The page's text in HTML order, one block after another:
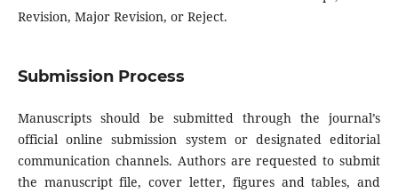
Revision, Major Revision, or Reject.
Submission Process
Manuscripts should be submitted through the journal’s
official online submission system or designated editorial
communication channels. Authors are requested to submit
the manuscript file, cover letter, figures and tables, and